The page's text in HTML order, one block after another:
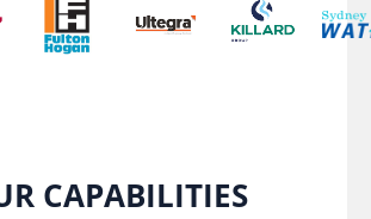
CAPABILITIES